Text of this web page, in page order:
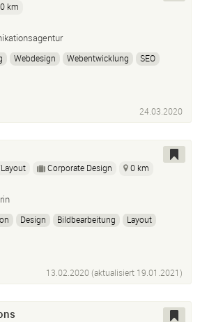
0 km
Webdesign Webentwicklung SEO
24.03.2020
Corporate Design 0 km
Design Bildbearbeitung
Layout
13.02.2020 (aktualisiert 19.01.2021)